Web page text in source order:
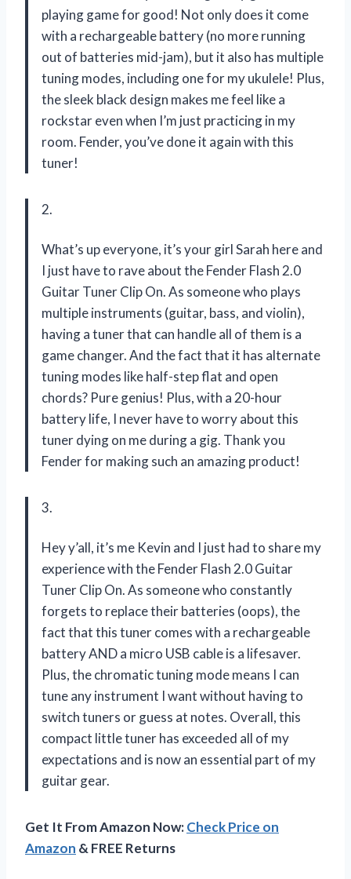
playing game for good! Not only does it come
with a rechargeable battery (no more running
out of batteries mid-jam), but it also has multiple
tuning modes, including one for my ukulele! Plus,
the sleek black design makes me feel like a
rockstar even when I’m just practicing in my
room. Fender, you’ve done it again with this
tuner!
2.
What’s up everyone, it’s your girl Sarah here and
I just have to rave about the Fender Flash 2.0
Guitar Tuner Clip On. As someone who plays
multiple instruments (guitar, bass, and violin),
having a tuner that can handle all of them is a
game changer. And the fact that it has alternate
tuning modes like half-step flat and open
chords? Pure genius! Plus, with a 20-hour
battery life, I never have to worry about this
tuner dying on me during a gig. Thank you
Fender for making such an amazing product!
3.
Hey y’all, it’s me Kevin and I just had to share my
experience with the Fender Flash 2.0 Guitar
Tuner Clip On. As someone who constantly
forgets to replace their batteries (oops), the
fact that this tuner comes with a rechargeable
battery AND a micro USB cable is a lifesaver.
Plus, the chromatic tuning mode means I can
tune any instrument I want without having to
switch tuners or guess at notes. Overall, this
compact little tuner has exceeded all of my
expectations and is now an essential part of my
guitar gear.
Get It From Amazon Now:Check Price on
Amazon & FREE Returns